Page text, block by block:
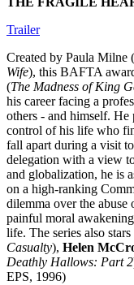
Trailer
Created by Paula Milne
Wife), this BAFTA
(The Madness of King
his career facing a
others - and himself. He
control of his life who
fall apart during a visit
delegation with a view
and globalization, he is
on a high-ranking
dilemma over the
painful moral
life. The series also stars
Casualty), Helen
Deathly Hallows: Part 2
EPS, 1996)